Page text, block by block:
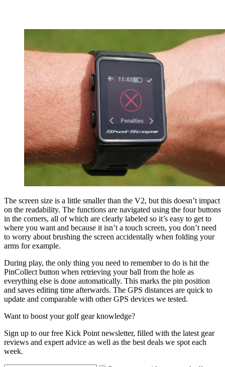
The screen size is a little smaller than the V2, but this doesn’t impact
on the readability. The functions are navigated using the four buttons
in the corners, all of which are clearly labeled so it’s easy to get to
where you want and because it isn’t a touch screen, you don’t need
to worry about brushing the screen accidentally when folding your
arms for example.
During play, the only thing you need to remember to do is hit the
PinCollect button when retrieving your ball from the hole as
everything else is done automatically. This marks the pin position
and saves editing time afterwards. The GPS distances are quick to
update and comparable with other GPS devices we tested.
Want to boost your golf gear knowledge?
Sign up to our free Kick Point newsletter, filled with the latest gear
reviews and expert advice as well as the best deals we spot each
week.